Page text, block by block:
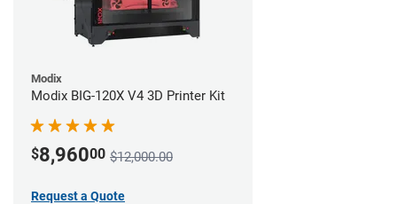
Modix
Modix BIG-120X V4 3D Printer Kit
$8,96000 $12,000.00
Request a Quote